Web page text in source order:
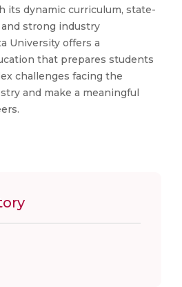
its dynamic curriculum, state-
strong industry
University offers a
that prepares students
challenges facing the
and make a meaningful